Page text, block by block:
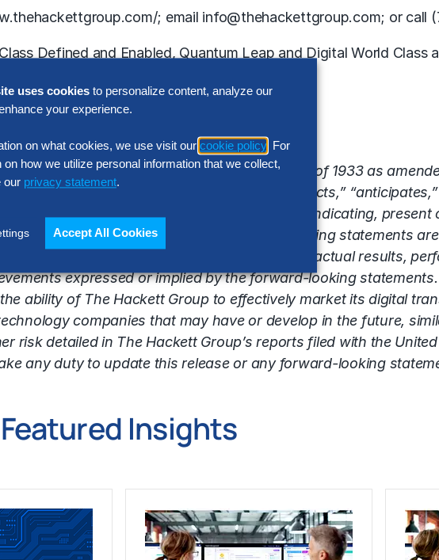
; email info@thehackettgroup.com; or call
Defined and Enabled, Quantum Leap and Digital World Class
Statements
meaning of Section 27A of the Securities Act of 1933 as
without limitation, words such as “expects,” “anticipates,”
of such words or similar expressions indicating,
forward-looking statements. Forward-looking statements
factors that may cause the Company’s actual results,
expressed or implied by the forward-looking
ability of The Hackett Group to effectively market its digital
companies that may have or develop in the future,
risk detailed in The Hackett Group’s reports filed with the
any duty to update this release or any forward-looking
Featured Insights
uses cookies to personalize content, analyze our
your experience.
on what cookies, we use visit our cookie policy . For
on how we utilize personal information that we collect,
our privacy statement.
Accept All Cookies